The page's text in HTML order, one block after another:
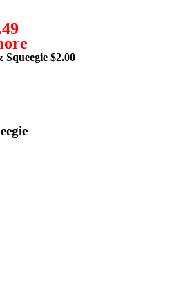
$2.00